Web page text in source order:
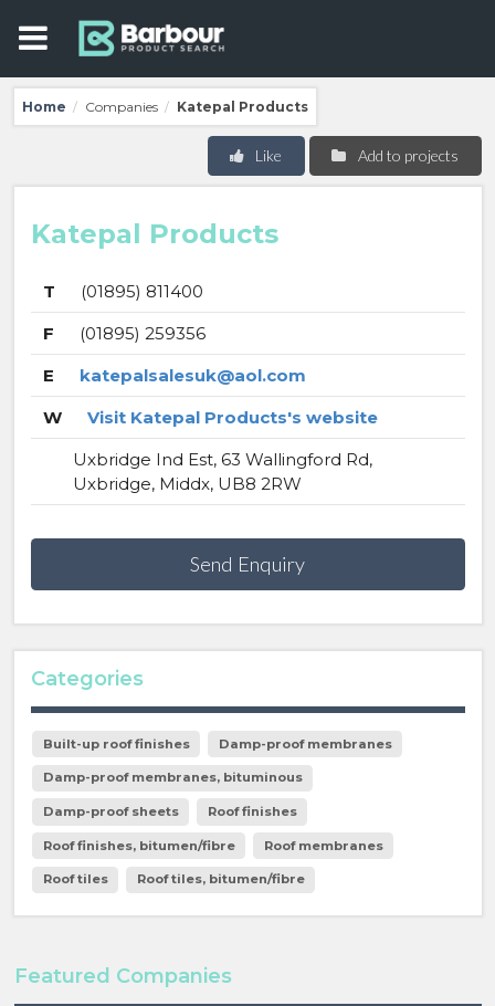
Home / Companies / Katepal Products
Add to projects
Like
Katepal Products
T
(01895) 811400
F
(01895) 259356
E
katepalsalesuk@aol.com
W
Visit Katepal Products's website
Uxbridge Ind Est, 63 Wallingford Rd,
Uxbridge, Middx, UB8 2RW
Send Enquiry
Categories
Built-up roof finishes Damp-proof membranes
Damp-proof membranes, bituminous
Damp-proof sheets Roof finishes
Roof finishes, bitumen/fibre Roof membranes
Roof tiles Roof tiles, bitumen/fibre
Featured Companies